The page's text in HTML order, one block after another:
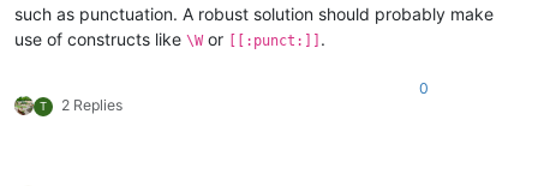
such as punctuation. A robust solution should probably make
use of constructs like \Wor [[:punct:]] .
T 2 Replies
0